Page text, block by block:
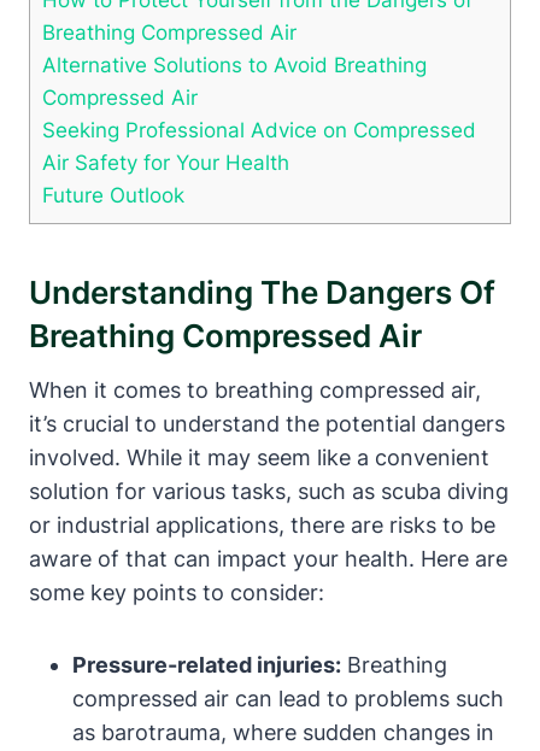
Breathing Compressed Air
Alternative Solutions to Avoid Breathing
Compressed Air
Seeking Professional Advice on Compressed
Air Safety for Your Health
Future Outlook
Understanding The Dangers Of
Breathing Compressed Air
When it comes to breathing compressed air,
it’s crucial to understand the potential dangers
involved. While it may seem like a convenient
solution for various tasks, such as scuba diving
or industrial applications, there are risks to be
aware of that can impact your health. Here are
some key points to consider:
Pressure-related injuries: Breathing
compressed air can lead to problems such
as barotrauma, where sudden changes in